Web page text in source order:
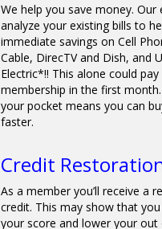
We help you save money. Our
analyze your existing bills to
immediate savings on Cell
Cable, DirecTV and Dish, and
Electric*!! This alone could
membership in the first
your pocket means you can
faster.
Credit
As a member you’ll receive a
credit. This may show that
your score and lower your